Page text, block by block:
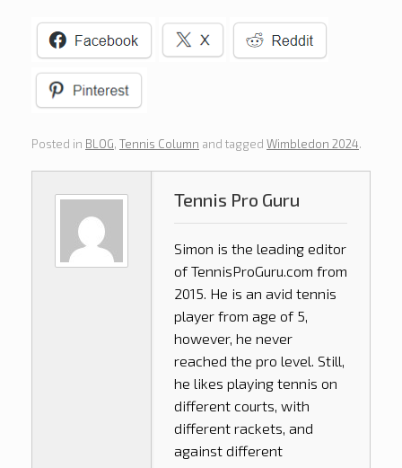
Posted in BLOG, Tennis Column and tagged Wimbledon 2024.
Tennis Pro Guru
Simon is the leading editor
ofTennisProGuru.com from
2015. He is an avid tennis
player from age of 5,
however, he never
reached the pro level. Still,
he likes playing tennis on
different courts, with
different rackets, and
against different